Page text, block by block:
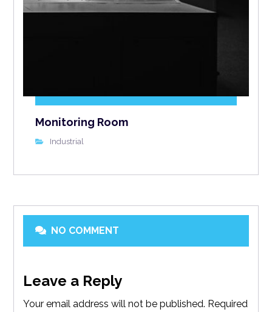
Monitoring Room
Industrial
NO COMMENT
Leave a Reply
Your email address will not be published. Required